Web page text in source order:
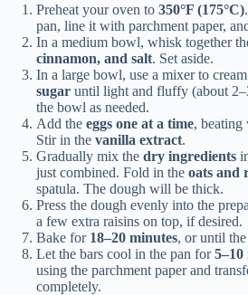
Preheat your oven to 350°F (175°C)
pan, line it with parchment paper,
In a medium bowl, whisk together
cinnamon, and salt. Set aside.
In a large bowl, use a mixer to
sugar until light and fluffy (about
the bowl as needed.
Add the eggs one at a time, beating
Stir in the vanilla extract.
Gradually mix the dry ingredients
just combined. Fold in the oats and
spatula. The dough will be thick.
Press the dough evenly into the
a few extra raisins on top, if desired.
Bake for 18–20 minutes, or until the
Let the bars cool in the pan for5–10
using the parchment paper and
completely.